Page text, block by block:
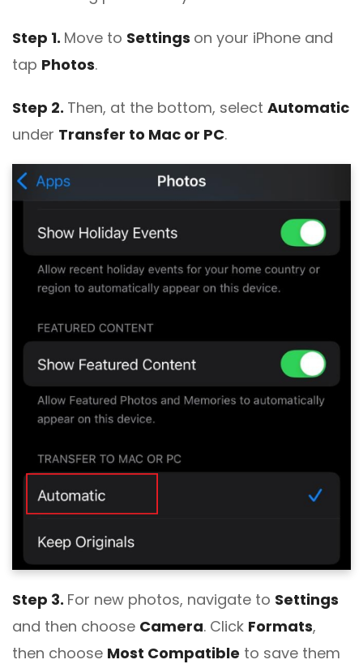
Step 1. Move to Settings on your iPhone and
tap Photos.
Step 2. Then, at the bottom, select Automatic
under Transfer to Mac or PC.
Step 3. For new photos, navigate to Settings
and then choose Camera. Click Formats,
then choose Most Compatible to save them